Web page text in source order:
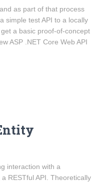
as part of that process
simple test API to a locally
a basic proof-of-concept
ASP .NET Core Web API
interaction with a
RESTful API. Theoretically